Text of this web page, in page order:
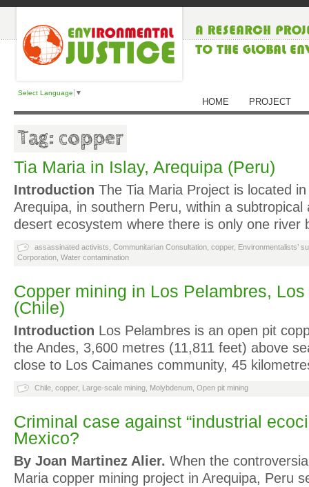
Select Language ▼
HOME PROJECT
Tag: copper
Tia Maria in Islay, Arequipa (Peru)
Introduction The Tia Maria Project is located
Arequipa, in southern Peru, within a subtropical
desert ecosystem where there is only one
assassinated activists Communitarian Consultation copper, Environmentalists’
Corporation Water contamination
Copper mining in Los Pelambres,
(Chile)
Introduction Los Pelambres is an open pit
the Andes, 3,600 metres (11,811 feet) above
close to Los Caimanes community, 45
Chile copper, Large-scale mining Molybdenum Open pit mining
Criminal case against “industrial
Mexico?
By Joan Martinez Alier. When the
Maria copper mining project in Arequipa, Peru